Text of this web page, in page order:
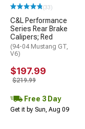
(33)
C&L Performance
Series Rear Brake
Calipers; Red
(94-04 Mustang GT,
V6)
$197.99
$219.99
Free 3 Day
Get it by Sun, Aug 09